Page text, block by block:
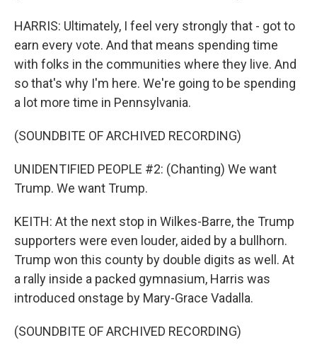
HARRIS: Ultimately, I feel very strongly that - got to
earn every vote. And that means spending time
with folks in the communities where they live. And
so that's why I'm here. We're going to be spending
a lot more time in Pennsylvania.
(SOUNDBITE OF ARCHIVED RECORDING)
UNIDENTIFIED PEOPLE #2: (Chanting) We want
Trump. We want Trump.
KEITH: At the next stop in Wilkes-Barre, the Trump
supporters were even louder, aided by a bullhorn.
Trump won this county by double digits as well. At
a rally inside a packed gymnasium, Harris was
introduced onstage by Mary-Grace Vadalla.
(SOUNDBITE OF ARCHIVED RECORDING)